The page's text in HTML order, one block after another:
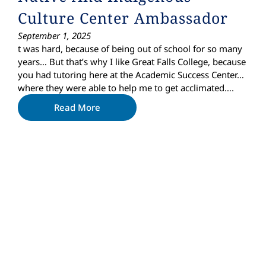
Culture Center Ambassador
September 1, 2025
t was hard, because of being out of school for so many
years… But that’s why I like Great Falls College, because
you had tutoring here at the Academic Success Center…
where they were able to help me to get acclimated….
Read More